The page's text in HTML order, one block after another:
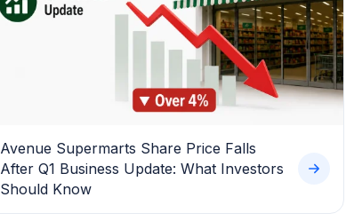
Avenue Supermarts Share Price Falls
After Q1 Business Update: What Investors
Should Know